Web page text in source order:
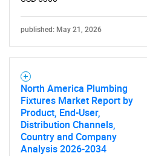
published: May 21, 2026
North America Plumbing
Fixtures Market Report by
Product, End-User,
Distribution Channels,
Country and Company
Analysis 2026-2034